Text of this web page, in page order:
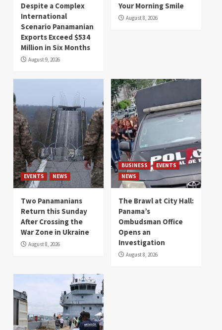
Despite a Complex
International
Scenario Panamanian
Exports Exceed $534
Million in Six Months
August 9, 2026
Your Morning Smile
August 8, 2026
EVENTS NEWS
Two Panamanians
Return this Sunday
After Crossing the
War Zone in Ukraine
August 8, 2026
BUSINESS
EVENTS
NEWS
The Brawl at City Hall:
Panama’s
Ombudsman Office
Opens an
Investigation
August 8, 2026